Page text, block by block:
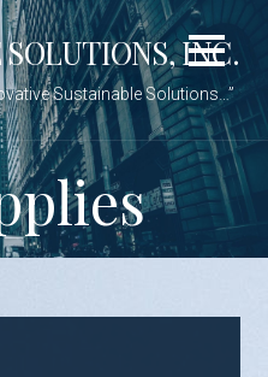
INC.
Sustainable Solutions…”